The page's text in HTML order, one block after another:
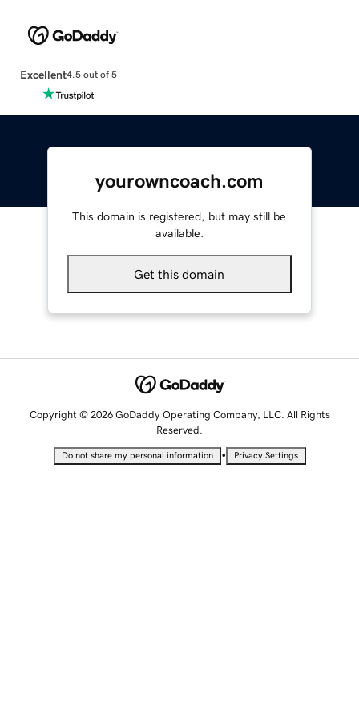
Excellent4.5 out of 5
yourowncoach.com
This domain is registered, but may still be
available.
Get this domain
Copyright © 2026 GoDaddy Operating Company, LLC. All Rights
Reserved.
Do not share my personal information • Privacy Settings